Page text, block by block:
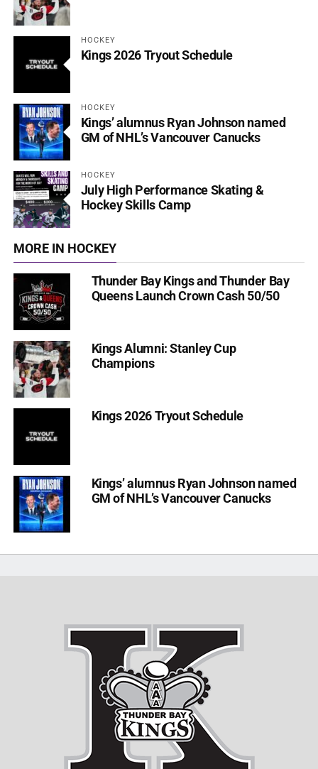
HOCKEY
Kings 2026 Tryout Schedule
HOCKEY
Kings’ alumnus Ryan Johnson named
GM of NHL’s Vancouver Canucks
HOCKEY
July High Performance Skating &
Hockey Skills Camp
MORE IN HOCKEY
Thunder Bay Kings and Thunder Bay
Queens Launch Crown Cash 50/50
Kings Alumni: Stanley Cup
Champions
Kings 2026 Tryout Schedule
Kings’ alumnus Ryan Johnson named
GM of NHL’s Vancouver Canucks